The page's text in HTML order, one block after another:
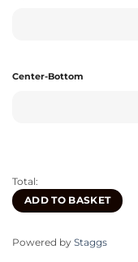
Center-Bottom
Total:
ADD TO BASKET
Powered by Staggs